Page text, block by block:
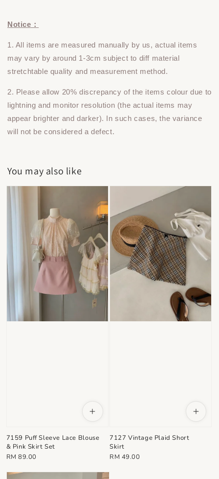
Notice：
1. All items are measured manually by us, actual items
may vary by around 1-3cm subject to diff material
stretchtable quality and measurement method.
2. Please allow 20% discrepancy of the items colour due to
lightning and monitor resolution (the actual items may
appear brighter and darker). In such cases, the variance
will not be considered a defect.
You may also like
7159 Puff Sleeve Lace Blouse
& Pink Skirt Set
Regular
RM 89.00
7127 Vintage Plaid Short
Skirt
Regular
RM 49.00